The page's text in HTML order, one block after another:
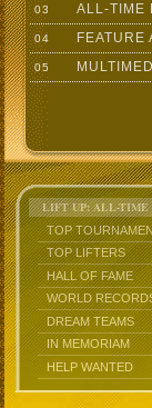
03 ALL-TIME
04 FEATURE
05
LIFT UP: ALL-TIME
TOP
TOP LIFTERS
HALL OF FAME
WORLD
DREAM TEAMS
IN MEMORIAM
HELP WANTED